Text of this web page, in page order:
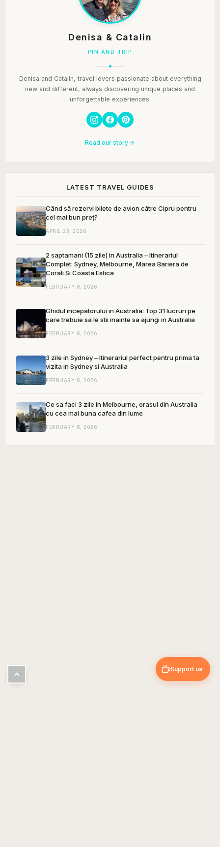
Denisa & Catalin
PIN AND TRIP
Denisa and Catalin, travel lovers passionate about everything
new and different, always discovering unique places and
unforgettable experiences.
Read our story
LATEST TRAVEL GUIDES
Când să rezervi bilete de avion către Cipru pentru
cel mai bun preț?
APRIL 23, 2026
2 saptamani (15 zile) in Australia – Itinerariul
Complet: Sydney, Melbourne, Marea Bariera de
Corali Si Coasta Estica
FEBRUARY 8, 2026
Ghidul incepatorului in Australia: Top 31 lucruri pe
care trebuie sa le stii inainte sa ajungi in Australia
FEBRUARY 8, 2026
3 zile in Sydney – Itinerariul perfect pentru prima ta
vizita in Sydney si Australia
FEBRUARY 8, 2026
Ce sa faci 3 zile in Melbourne, orasul din Australia
cu cea mai buna cafea din lume
FEBRUARY 8, 2026
Support us